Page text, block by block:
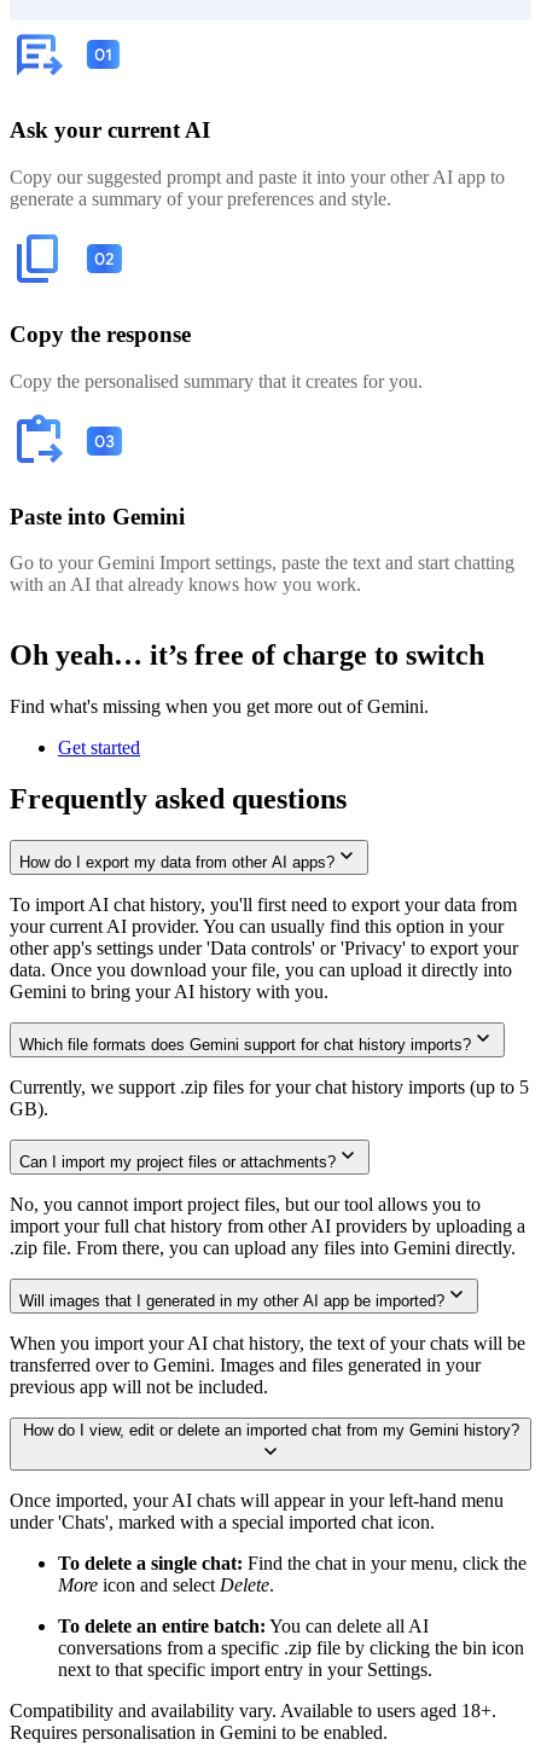
Ask your current AI
Copy our suggested prompt and paste it into your other AI app to
generate a summary of your preferences and style.
Copy the response
Copy the personalised summary that it creates for you.
Paste into Gemini
Go to your Gemini Import settings, paste the text and start chatting
with an AI that already knows how you work.
Oh yeah… it’s free of charge to switch
Find what's missing when you get more out of Gemini.
Get started
Frequently asked questions
How do I export my data from other AI apps?
To import AI chat history, you'll first need to export your data from
your current AI provider. You can usually find this option in your
other app's settings under 'Data controls' or 'Privacy' to export your
data. Once you download your file, you can upload it directly into
Gemini to bring your AI history with you.
Which file formats does Gemini support for chat history imports?
Currently, we support .zip files for your chat history imports (up to 5
GB).
Can I import my project files or attachments?
No, you cannot import project files, but our tool allows you to
import your full chat history from other AI providers by uploading a
.zip file. From there, you can upload any files into Gemini directly.
Will images that I generated in my other AI app be imported?
When you import your AI chat history, the text of your chats will be
transferred over to Gemini. Images and files generated in your
previous app will not be included.
How do I view, edit or delete an imported chat from my Gemini history?
Once imported, your AI chats will appear in your left-hand menu
under 'Chats', marked with a special imported chat icon.
To delete a single chat: Find the chat in your menu, click the
More icon and select Delete.
To delete an entire batch: You can delete all AI
conversations from a specific .zip file by clicking the bin icon
next to that specific import entry in your Settings.
Compatibility and availability vary. Available to users aged 18+.
Requires personalisation in Gemini to be enabled.